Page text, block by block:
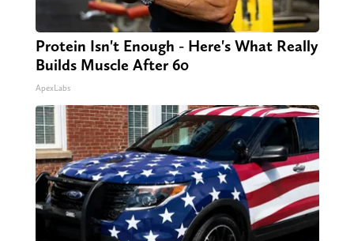
Protein Isn't Enough - Here's What Really
Builds Muscle After 60
ApexLabs